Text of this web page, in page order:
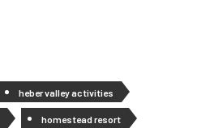
heber valley activities
homestead resort